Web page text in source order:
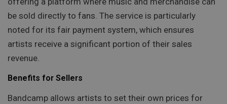
be sold directly to fans. The service is particularly
noted for its fair payment system, which ensures
artists receive a significant portion of their sales
revenue.
Benefits for Sellers
Bandcamp allows artists to set their own prices for